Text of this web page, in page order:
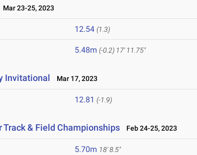
Mar 23-25, 2023
12.54 (1.3)
5.48m (-0.2) 17' 11.75"
Invitational Mar 17, 2023
12.81 (-1.9)
Track & Field Championships Feb 24-25, 2023
5.70m 18' 8.5"